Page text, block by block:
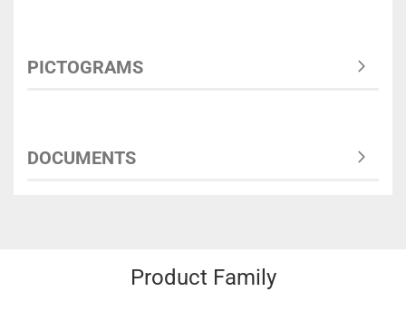
PICTOGRAMS
DOCUMENTS
Product Family